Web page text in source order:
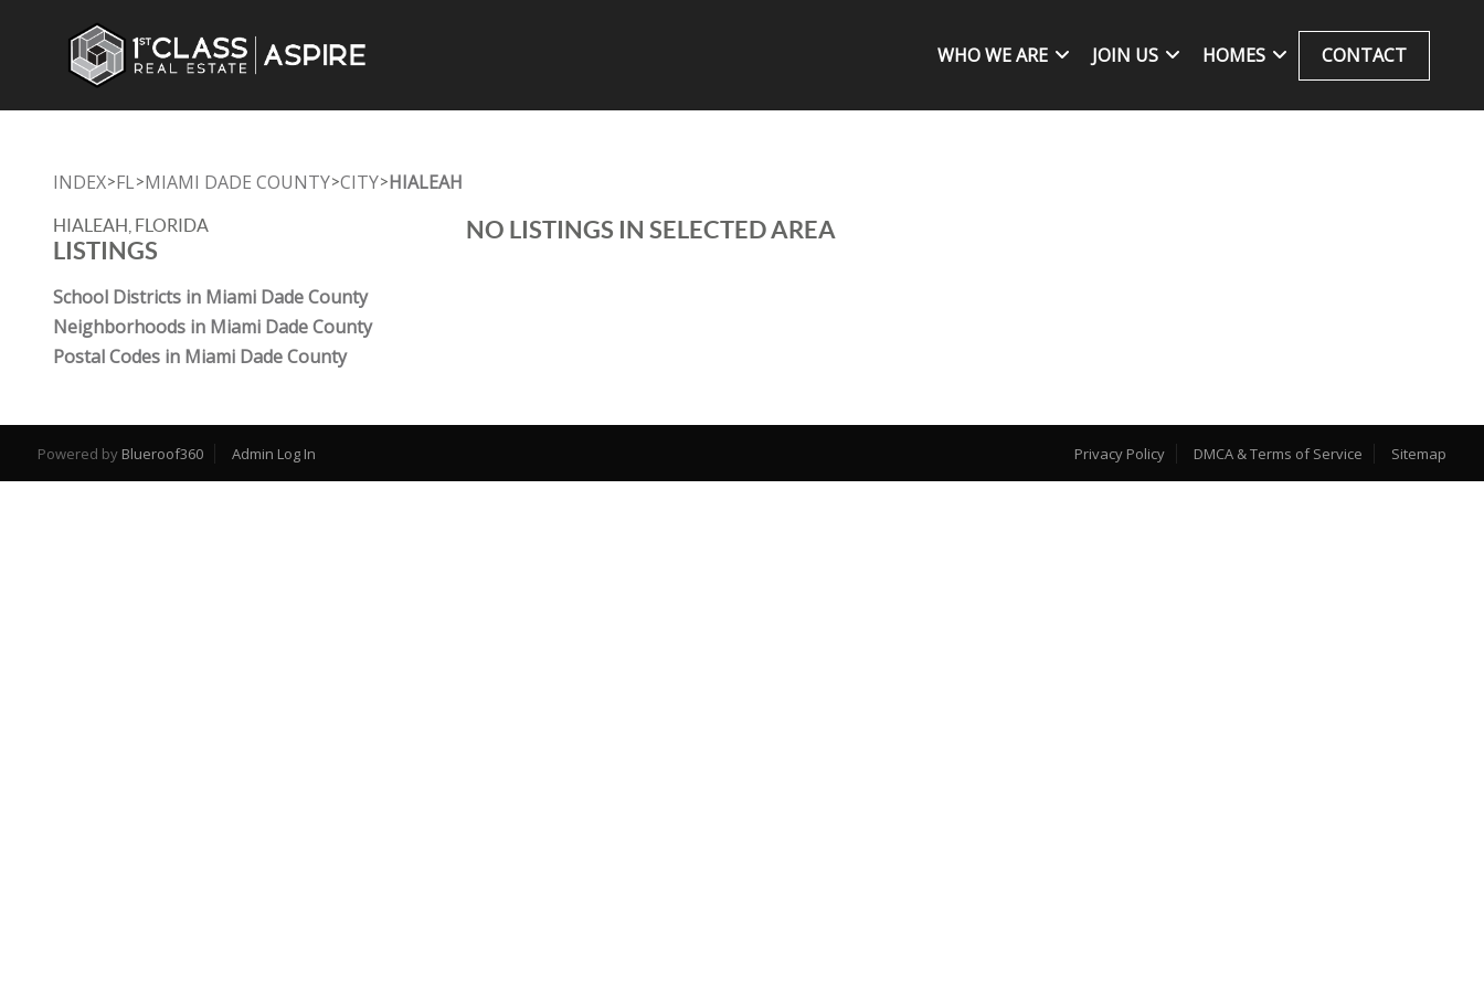
WHO WE ARE JOIN US HOMES CONTACT
INDEX>FL>MIAMI DADE COUNTY>CITY>HIALEAH
HIALEAH, FLORIDA
LISTINGS
School Districts in Miami Dade County
Neighborhoods in Miami Dade County
Postal Codes in Miami Dade County
NO LISTINGS IN SELECTED AREA
Powered by Blueroof360 Admin Log In Privacy Policy DMCA & Terms of Service Sitemap